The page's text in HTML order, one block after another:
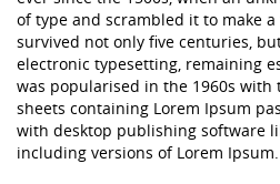
of type and scrambled it to make
survived not only five centuries,
electronic typesetting, remaining
was popularised in the 1960s with
sheets containing Lorem Ipsum
with desktop publishing software
including versions of Lorem Ipsum.